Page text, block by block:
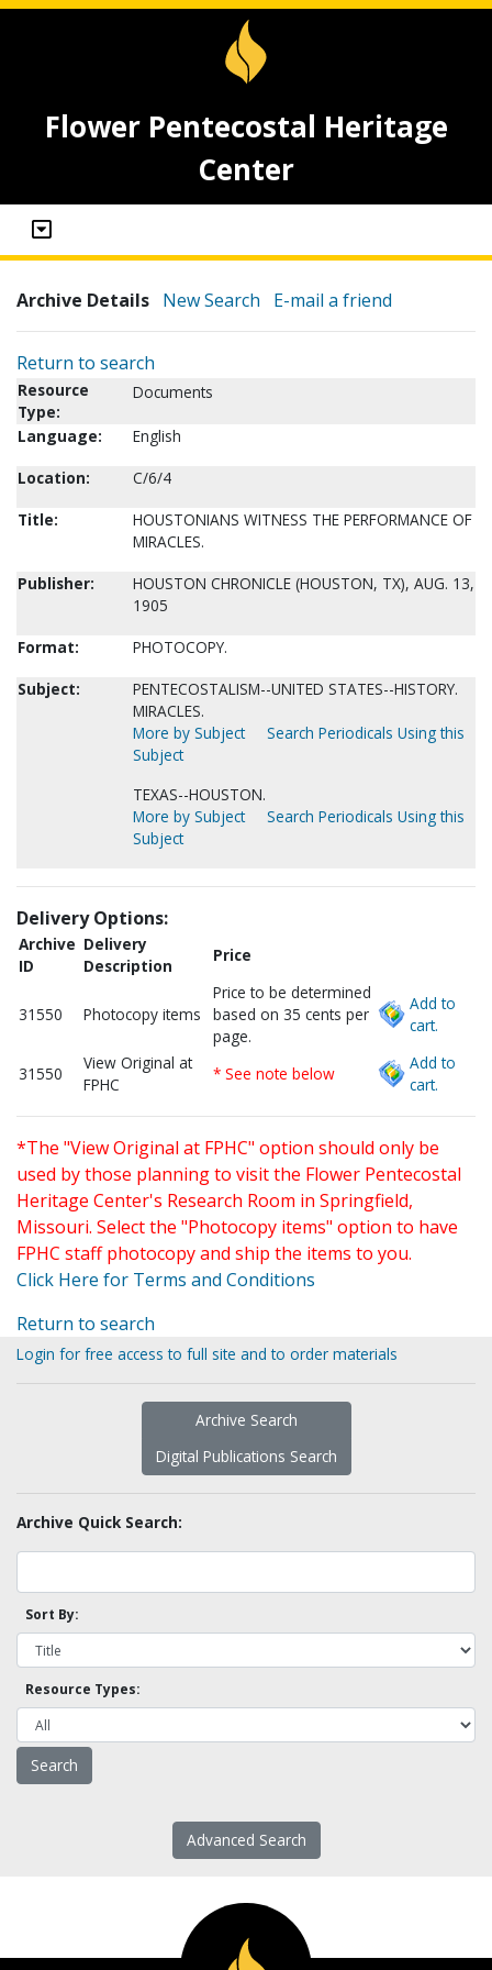
Flower Pentecostal Heritage
Center
Archive Details New Search E-mail a friend
Return to search
Resource
Type:
Documents
Language:
English
Location:
C/6/4
Title:
HOUSTONIANS WITNESS THE PERFORMANCE OF
MIRACLES.
Publisher:
HOUSTON CHRONICLE (HOUSTON, TX), AUG. 13,
1905
Format:
PHOTOCOPY.
Subject:
PENTECOSTALISM--UNITED STATES--HISTORY.
MIRACLES.
More by Subject
Search Periodicals Using this
Subject
TEXAS--HOUSTON.
More by Subject
Search Periodicals Using this
Subject
Delivery Options:
Archive
ID
Delivery
Description
Price
31550 Photocopy items
Price to be determined
based on 35 cents per
page.
Add to
cart.
31550
View Original at
FPHC
* See note below
Add to
cart.
*The "View Original at FPHC" option should only be
used by those planning to visit the Flower Pentecostal
Heritage Center's Research Room in Springfield,
Missouri. Select the "Photocopy items" option to have
FPHC staff photocopy and ship the items to you.
Click Here for Terms and Conditions
Return to search
Login for free access to full site and to order materials
Archive Search
Digital Publications Search
Archive Quick Search:
Sort By:
Resource Types:
Advanced Search